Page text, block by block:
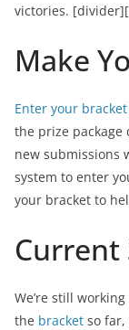
victories.
Make
Enter your
the prize package
new submissions
system to enter
your bracket to
Current
We’re still
the bracket so far,